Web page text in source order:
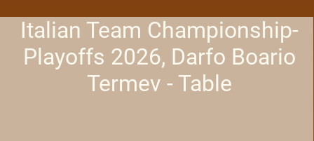
Italian Team Championship-
Playoffs 2026, Darfo Boario
Termev - Table